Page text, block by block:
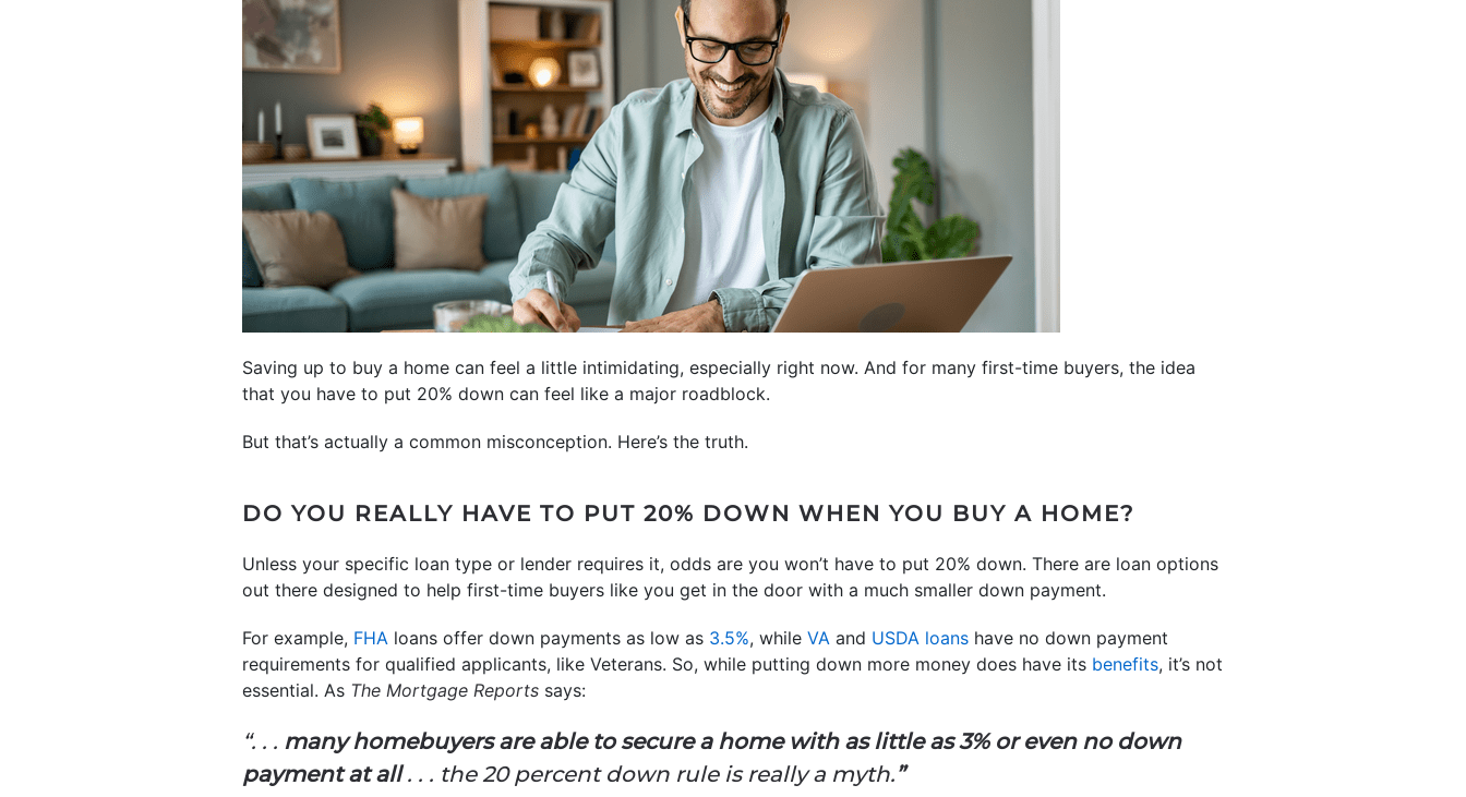
Saving up to buy a home can feel a little intimidating, especially right now. And for many first-time buyers, the idea
that you have to put 20% down can feel like a major roadblock.
But that’s actually a common misconception. Here’s the truth.
DO YOU REALLY HAVE TO PUT 20% DOWN WHEN YOU BUY A HOME?
Unless your specific loan type or lender requires it, odds are you won’t have to put 20% down. There are loan options
out there designed to help first-time buyers like you get in the door with a much smaller down payment.
For example, FHA loans offer down payments as low as 3.5%, while VA and USDA loans have no down payment
requirements for qualified applicants, like Veterans. So, while putting down more money does have its benefits, it’s not
essential. As The Mortgage Reports says:
“. . . many homebuyers are able to secure a home with as little as 3% or even no down
payment at all. . . the 20 percent down rule is really a myth.”